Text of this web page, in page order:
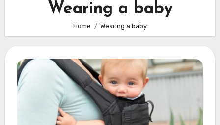
Wearing a baby
Home Wearing a baby